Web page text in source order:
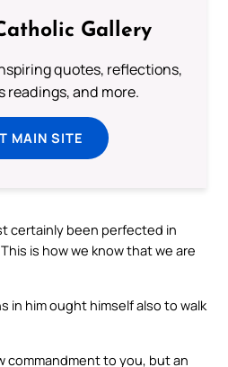
Gallery
quotes, reflections,
readings, and more.
MAIN SITE
certainly been perfected in
is how we know that we are
in him ought himself also to walk
commandment to you, but an